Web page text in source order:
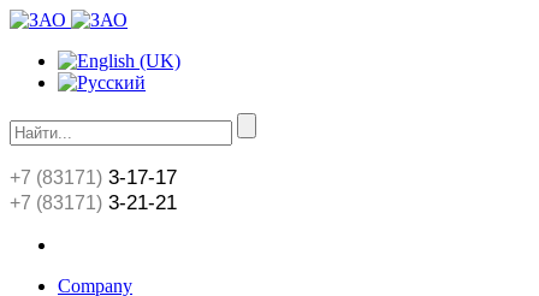
+7 (83171) 3-17-17
+7 (83171) 3-21-21
Сompany